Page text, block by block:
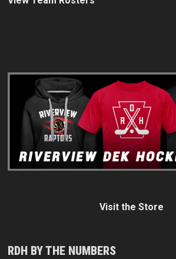
Visit the Store
RDH BY THE NUMBERS